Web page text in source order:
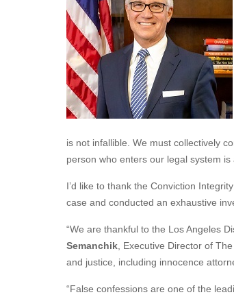
is not infallible. We must collectively
person who enters our legal system
I’d like to thank the Conviction
case and conducted an exhaustive
“We are thankful to the Los Angeles
Semanchik , Executive Director of
and justice, including innocence
“False confessions are one of the